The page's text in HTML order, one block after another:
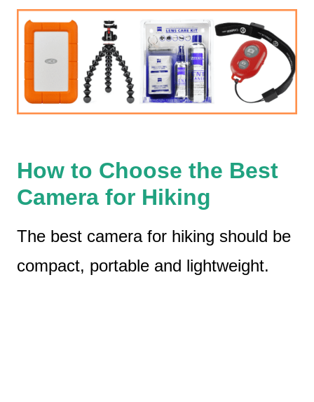
How to Choose the Best
Camera for Hiking
The best camera for hiking should be
compact, portable and lightweight.